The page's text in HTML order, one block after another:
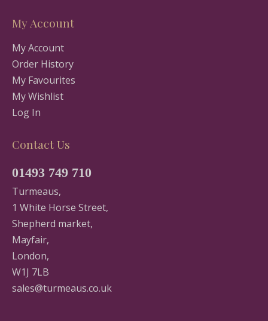
My Account
My Account
Order History
My Favourites
My Wishlist
Log In
Contact Us
01493 749 710
Turmeaus,
1 White Horse Street,
Shepherd market,
Mayfair,
London,
W1J 7LB
sales@turmeaus.co.uk